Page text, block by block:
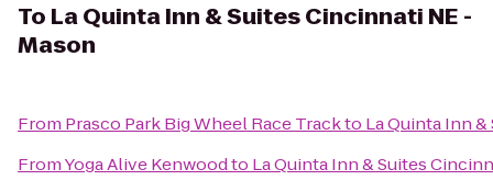
To La Quinta Inn & Suites Cincinnati NE -
Mason
From Prasco Park Big Wheel Race Trackto La Quinta Inn
FromYoga Alive Kenwoodto La Quinta Inn & Suites